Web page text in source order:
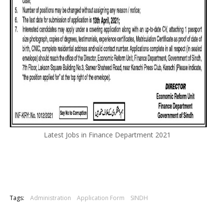
Latest Jobs in Finance Department 2021
Tags: Administration Application Form SINDH